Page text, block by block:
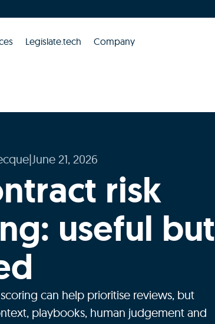
Legislate.tech Company
|June 21, 2026
risk
useful but
can help prioritise reviews, but
playbooks, human judgement and